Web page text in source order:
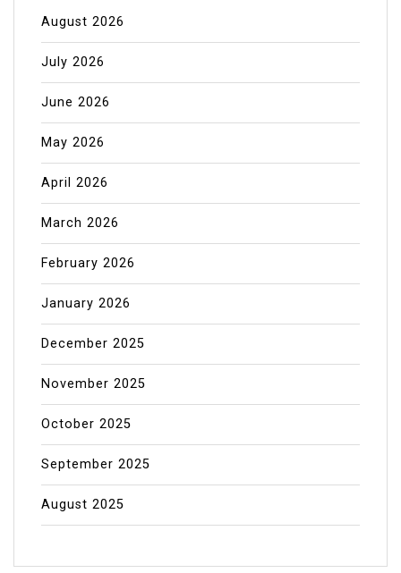
August 2026
July 2026
June 2026
May 2026
April 2026
March 2026
February 2026
January 2026
December 2025
November 2025
October 2025
September 2025
August 2025